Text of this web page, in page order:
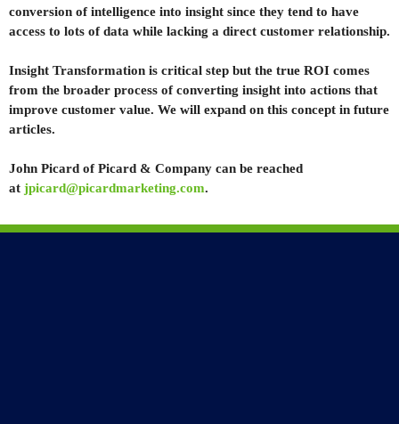
conversion of intelligence into insight since they tend to have
access to lots of data while lacking a direct customer relationship.
Insight Transformation is critical step but the true ROI comes
from the broader process of converting insight into actions that
improve customer value. We will expand on this concept in future
articles.
John Picard of Picard & Company can be reached
at jpicard@picardmarketing.com.